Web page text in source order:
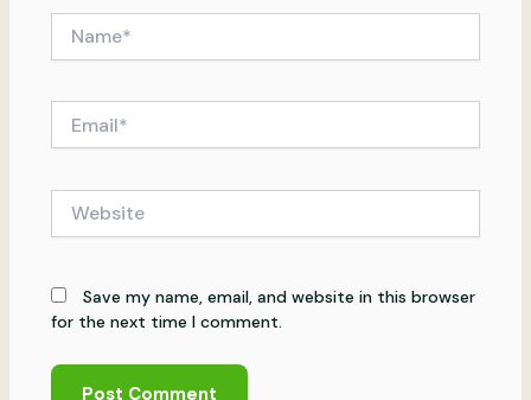
Save my name, email, and website in this browser
for the next time I comment.